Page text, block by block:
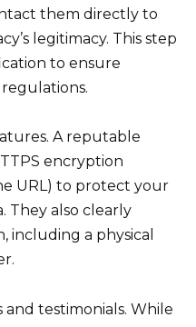
them directly to
legitimacy. This step
to ensure
A reputable
encryption
URL) to protect your
They also clearly
including a physical
testimonials. While